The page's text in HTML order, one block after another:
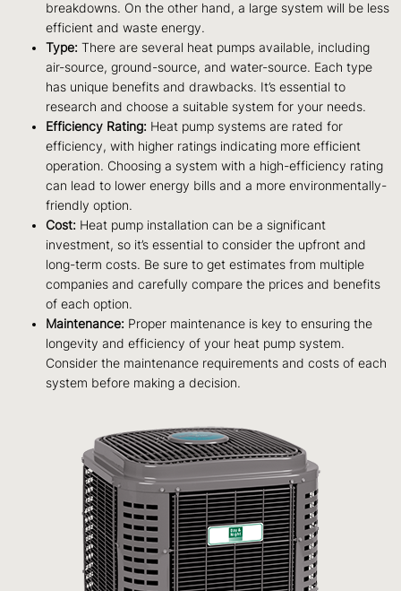
breakdowns. On the other hand, a large system will be less
efficient and waste energy.
Type: There are several heat pumps available, including
air-source, ground-source, and water-source. Each type
has unique benefits and drawbacks. It’s essential to
research and choose a suitable system for your needs.
Efficiency Rating: Heat pump systems are rated for
efficiency, with higher ratings indicating more efficient
operation. Choosing a system with a high-efficiency rating
can lead to lower energy bills and a more environmentally-
friendly option.
Cost: Heat pump installation can be a significant
investment, so it’s essential to consider the upfront and
long-term costs. Be sure to get estimates from multiple
companies and carefully compare the prices and benefits
of each option.
Maintenance: Proper maintenance is key to ensuring the
longevity and efficiency of your heat pump system.
Consider the maintenance requirements and costs of each
system before making a decision.